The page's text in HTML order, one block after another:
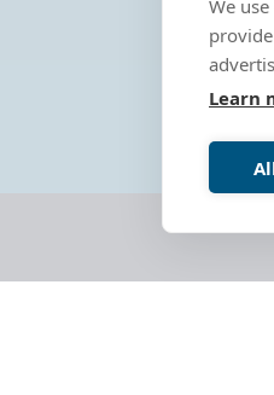
We
Learn